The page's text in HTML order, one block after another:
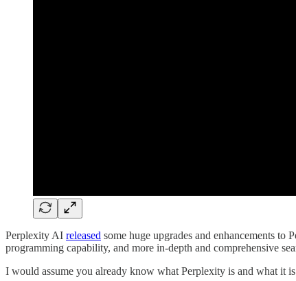
Perplexity AI released some huge upgrades and enhancements
programming capability, and more in-depth and comprehensive
I would assume you already know what Perplexity is and what it